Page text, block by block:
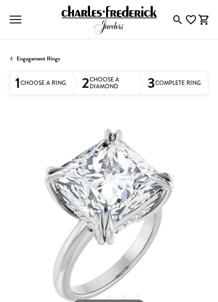
ToggleToggle
Engagement Rings
1CHOOSE A RING 2CHOOSE A
DIAMOND 3COMPLETE RING